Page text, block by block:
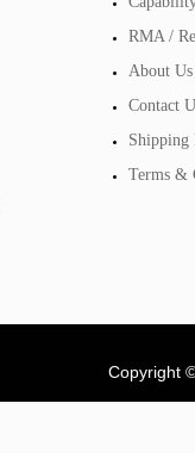
RMA /
About Us
Contact
Shipping
Terms &
Copyright